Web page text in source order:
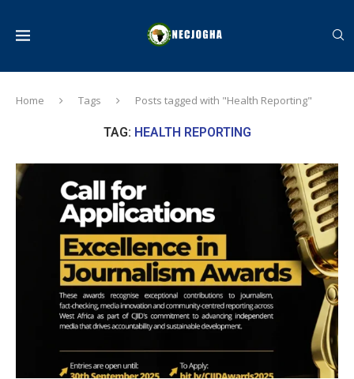
Home Tags Posts tagged with "Health Reporting"
TAG: HEALTH REPORTING